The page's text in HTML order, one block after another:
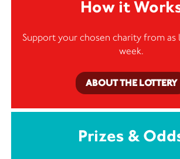
How it
Support your chosen charity from
week.
ABOUT THE LOTTERY
Prizes &